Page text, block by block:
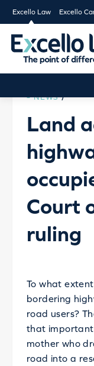
Excello Law Excello
NEWS /
Land
Court
ruling
To what
bordering
road users?
that important
mother who
road into a